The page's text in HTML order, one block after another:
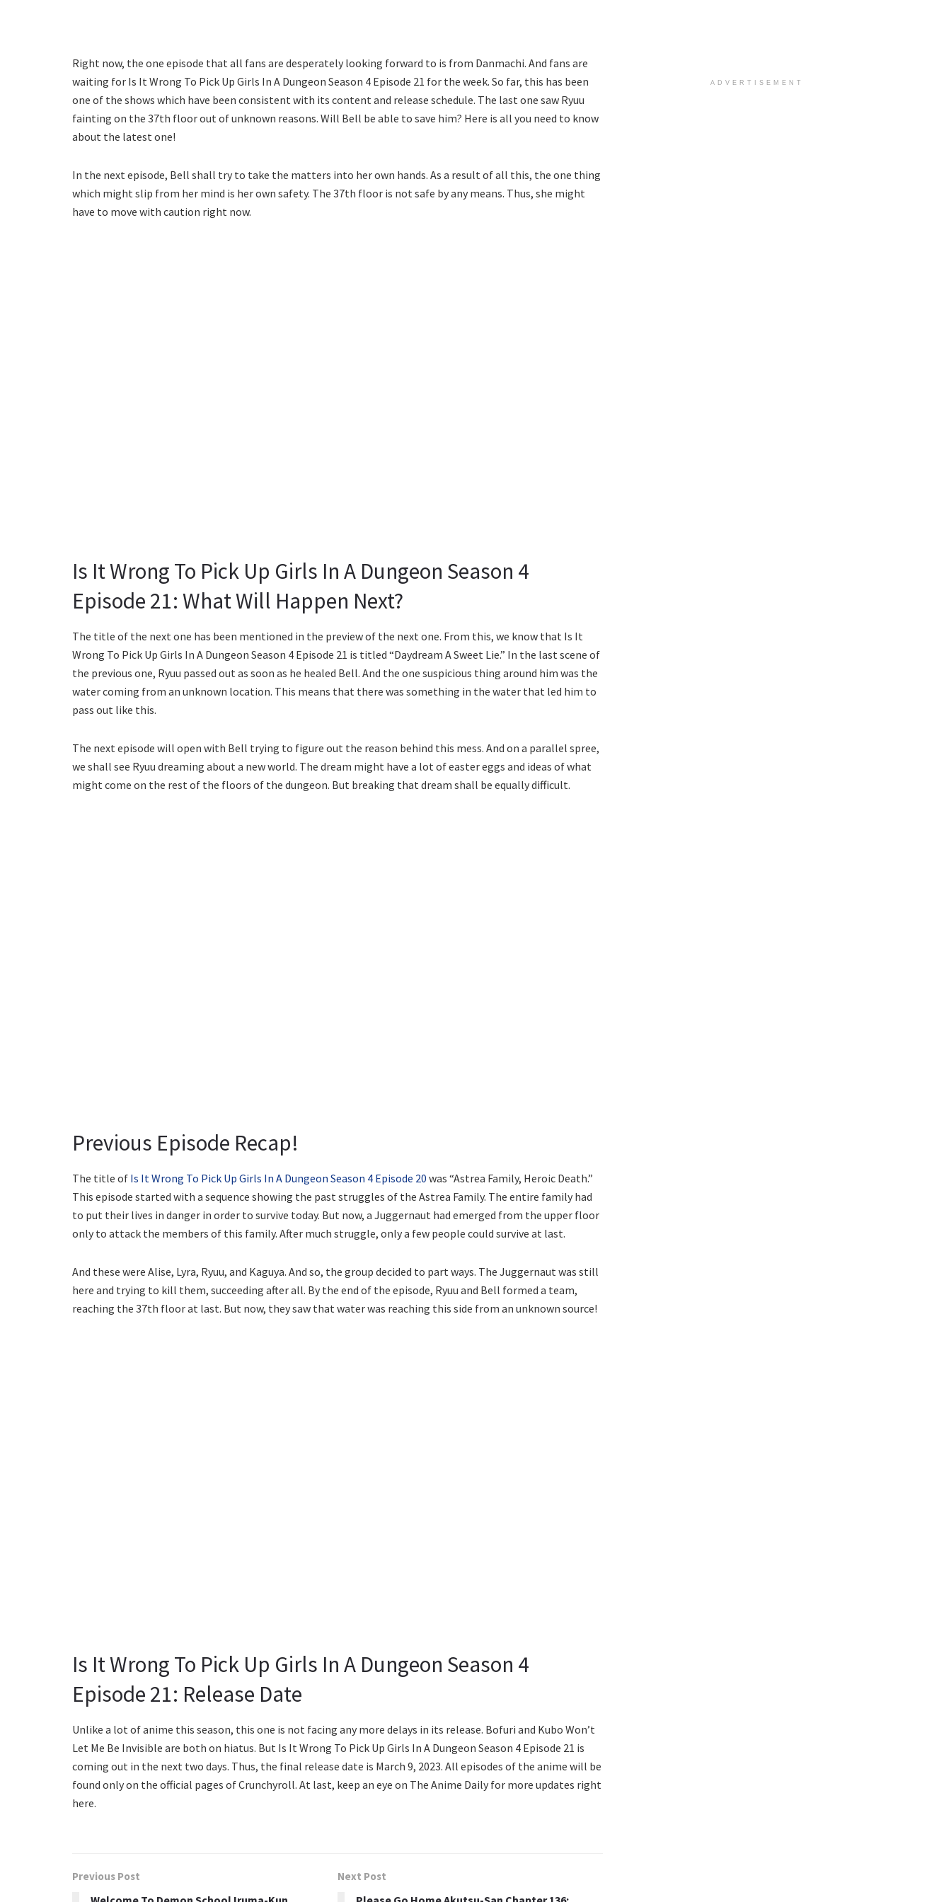
Right now, the one episode that all fans are desperately looking forward to is from Danmachi. And fans are
waiting for Is It Wrong To Pick Up Girls In A Dungeon Season 4 Episode 21 for the week. So far, this has been
one of the shows which have been consistent with its content and release schedule. The last one saw Ryuu
fainting on the 37th floor out of unknown reasons. Will Bell be able to save him? Here is all you need to know
about the latest one!
In the next episode, Bell shall try to take the matters into her own hands. As a result of all this, the one thing
which might slip from her mind is her own safety. The 37th floor is not safe by any means. Thus, she might
have to move with caution right now.
Is It Wrong To Pick Up Girls In A Dungeon Season 4
Episode 21: What Will Happen Next?
The title of the next one has been mentioned in the preview of the next one. From this, we know that Is It
Wrong To Pick Up Girls In A Dungeon Season 4 Episode 21 is titled “Daydream A Sweet Lie.” In the last scene of
the previous one, Ryuu passed out as soon as he healed Bell. And the one suspicious thing around him was the
water coming from an unknown location. This means that there was something in the water that led him to
pass out like this.
The next episode will open with Bell trying to figure out the reason behind this mess. And on a parallel spree,
we shall see Ryuu dreaming about a new world. The dream might have a lot of easter eggs and ideas of what
might come on the rest of the floors of the dungeon. But breaking that dream shall be equally difficult.
Previous Episode Recap!
The title of Is It Wrong To Pick Up Girls In A Dungeon Season 4 Episode 20 was “Astrea Family, Heroic Death.”
This episode started with a sequence showing the past struggles of the Astrea Family. The entire family had
to put their lives in danger in order to survive today. But now, a Juggernaut had emerged from the upper floor
only to attack the members of this family. After much struggle, only a few people could survive at last.
And these were Alise, Lyra, Ryuu, and Kaguya. And so, the group decided to part ways. The Juggernaut was still
here and trying to kill them, succeeding after all. By the end of the episode, Ryuu and Bell formed a team,
reaching the 37th floor at last. But now, they saw that water was reaching this side from an unknown source!
Is It Wrong To Pick Up Girls In A Dungeon Season 4
Episode 21: Release Date
Unlike a lot of anime this season, this one is not facing any more delays in its release. Bofuri and Kubo Won’t
Let Me Be Invisible are both on hiatus. But Is It Wrong To Pick Up Girls In A Dungeon Season 4 Episode 21 is
coming out in the next two days. Thus, the final release date is March 9, 2023. All episodes of the anime will be
found only on the official pages of Crunchyroll. At last, keep an eye on The Anime Daily for more updates right
here.
Previous Post Next Post
ADVERTISEMENT